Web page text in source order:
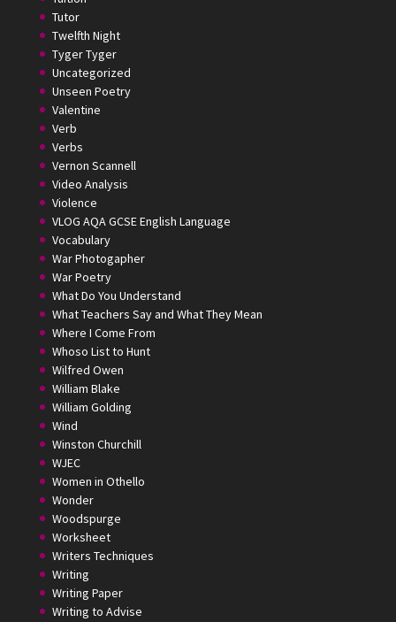
Tutor
Twelfth Night
Tyger Tyger
Uncategorized
Unseen Poetry
Valentine
Verb
Verbs
Vernon Scannell
Video Analysis
Violence
VLOG AQA GCSE English Language
Vocabulary
War Photogapher
War Poetry
What Do You Understand
What Teachers Say and What They Mean
Where I Come From
Whoso List to Hunt
Wilfred Owen
William Blake
William Golding
Wind
Winston Churchill
WJEC
Women in Othello
Wonder
Woodspurge
Worksheet
Writers Techniques
Writing
Writing Paper
Writing to Advise